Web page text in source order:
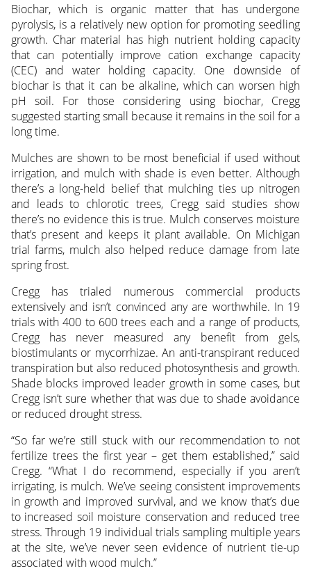
Biochar, which is organic matter that has undergone
pyrolysis, is a relatively new option for promoting seedling
growth. Char material has high nutrient holding capacity
that can potentially improve cation exchange capacity
(CEC) and water holding capacity. One downside of
biochar is that it can be alkaline, which can worsen high
pH soil. For those considering using biochar, Cregg
suggested starting small because it remains in the soil for a
long time.
Mulches are shown to be most beneficial if used without
irrigation, and mulch with shade is even better. Although
there’s a long-held belief that mulching ties up nitrogen
and leads to chlorotic trees, Cregg said studies show
there’s no evidence this is true. Mulch conserves moisture
that’s present and keeps it plant available. On Michigan
trial farms, mulch also helped reduce damage from late
spring frost.
Cregg has trialed numerous commercial products
extensively and isn’t convinced any are worthwhile. In 19
trials with 400 to 600 trees each and a range of products,
Cregg has never measured any benefit from gels,
biostimulants or mycorrhizae. An anti-transpirant reduced
transpiration but also reduced photosynthesis and growth.
Shade blocks improved leader growth in some cases, but
Cregg isn’t sure whether that was due to shade avoidance
or reduced drought stress.
“So far we’re still stuck with our recommendation to not
fertilize trees the first year – get them established,” said
Cregg. “What I do recommend, especially if you aren’t
irrigating, is mulch. We’ve seeing consistent improvements
in growth and improved survival, and we know that’s due
to increased soil moisture conservation and reduced tree
stress. Through 19 individual trials sampling multiple years
at the site, we’ve never seen evidence of nutrient tie-up
associated with wood mulch.”